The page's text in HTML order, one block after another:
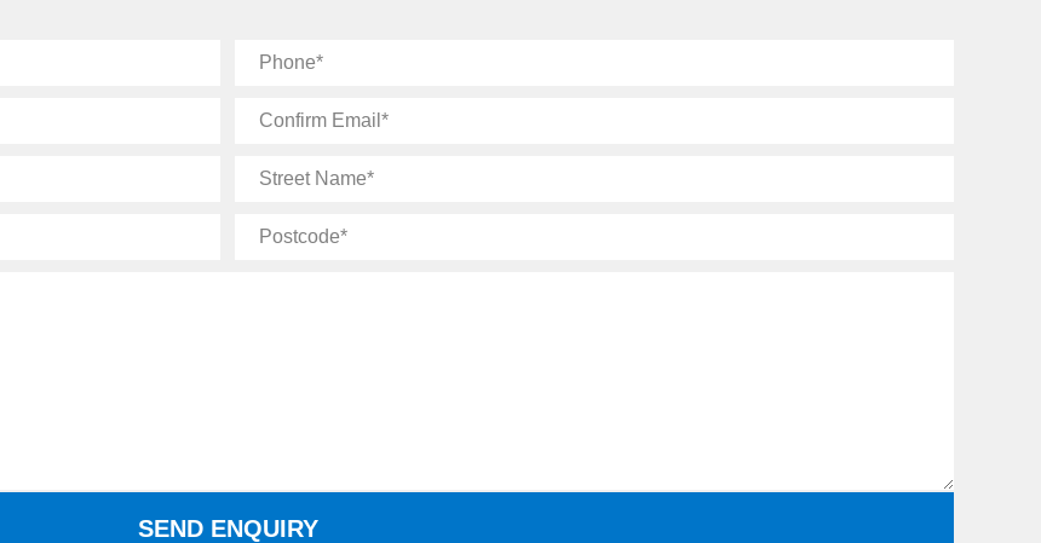
Phone
Confirm
Street
Postcode
SEND ENQUIRY